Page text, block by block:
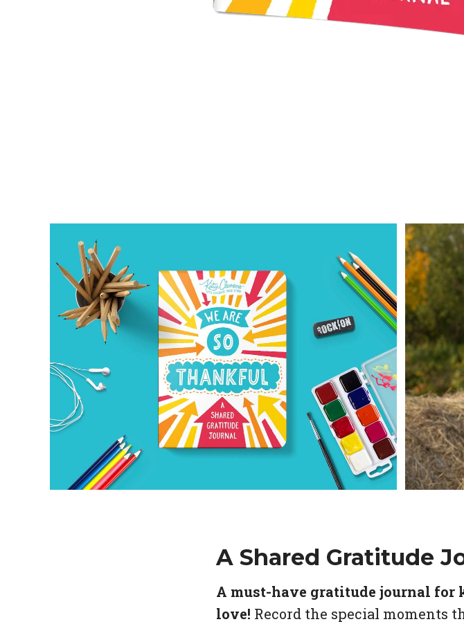
A Shared Gratitude
A must-have gratitude journal
love! Record the special moments